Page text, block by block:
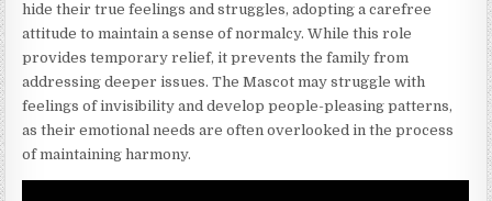
hide their true feelings and struggles, adopting a carefree
attitude to maintain a sense of normalcy. While this role
provides temporary relief, it prevents the family from
addressing deeper issues. The Mascot may struggle with
feelings of invisibility and develop people-pleasing patterns,
as their emotional needs are often overlooked in the process
of maintaining harmony.